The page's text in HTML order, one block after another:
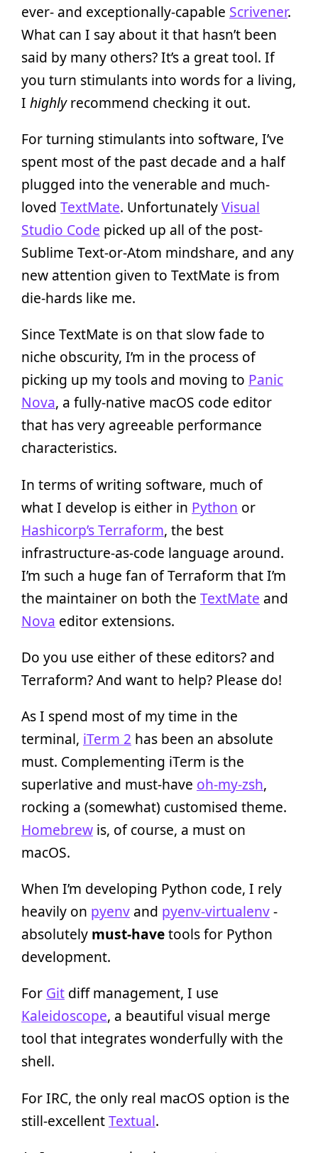
ever- and exceptionally-capable Scrivener.
What can I say about it that hasn’t been
said by many others? It’s a great tool. If
you turn stimulants into words for a living,
I highlyrecommend checking it out.
For turning stimulants into software, I’ve
spent most of the past decade and a half
plugged into the venerable and much-
loved TextMate. UnfortunatelyVisual
Studio Code picked up all of the post-
Sublime Text-or-Atom mindshare, and any
new attention given to TextMate is from
die-hards like me.
Since TextMate is on that slow fade to
niche obscurity, I’m in the process of
picking up my tools and moving to Panic
Nova, a fully-native macOS code editor
that has very agreeable performance
characteristics.
In terms of writing software, much of
what I develop is either in Python or
Hashicorp’s Terraform, the best
infrastructure-as-code language around.
I’m such a huge fan of Terraform that I’m
the maintainer on both the TextMate and
Nova editor extensions.
Do you use either of these editors? and
Terraform? And want to help? Please do!
As I spend most of my time in the
terminal, iTerm 2 has been an absolute
must. Complementing iTerm is the
superlative and must-have oh-my-zsh,
rocking a (somewhat) customised theme.
Homebrew is, of course, a must on
macOS.
When I’m developing Python code, I rely
heavily on pyenv and pyenv-virtualenv-
absolutely must-havetools for Python
development.
For Git diff management, I use
Kaleidoscope, a beautiful visual merge
tool that integrates wonderfully with the
shell.
For IRC, the only real macOS option is the
still-excellentTextual.